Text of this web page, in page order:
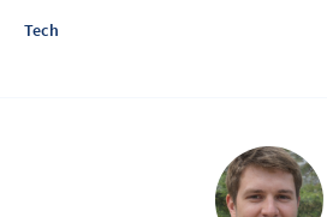
Tech